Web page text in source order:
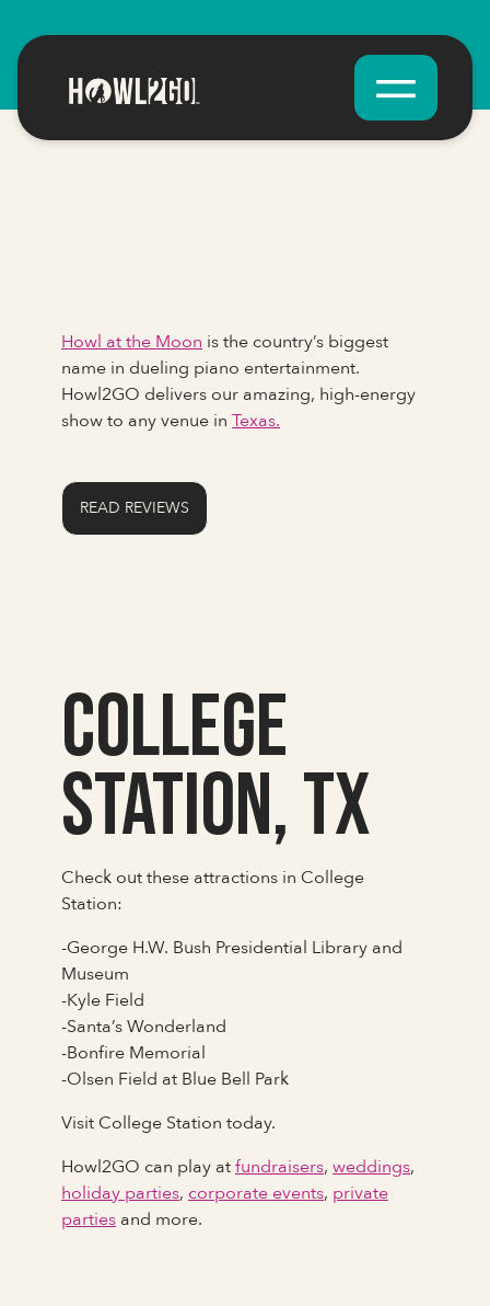
Howl at the Moon is the country’s biggest
name in dueling piano entertainment.
Howl2GO delivers our amazing, high-energy
show to any venue in Texas.
READ REVIEWS
College
Station, TX
Check out these attractions in College
Station:
-George H.W. Bush Presidential Library and
Museum
-Kyle Field
-Santa’s Wonderland
-Bonfire Memorial
-Olsen Field at Blue Bell Park
Visit College Station today.
Howl2GO can play atfundraisers, weddings,
holiday parties, corporate events, private
parties and more.